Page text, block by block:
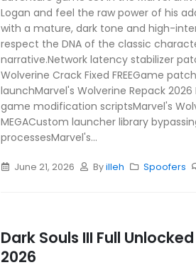
Logan and feel the raw power of his
with a mature, dark tone and high-
respect the DNA of the classic
narrative.Network latency stabilizer
Wolverine Crack Fixed FREEGame
launchMarvel's Wolverine Repack
game modification scriptsMarvel's
MEGACustom launcher library
processesMarvel's...
June 21, 2026 Byilleh Spoofers
Dark Souls III Full
2026